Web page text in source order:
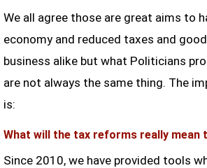
We all agree those are great aims to
economy and reduced taxes and
business alike but what Politicians
are not always the same thing. The
is:
What will the tax reforms really mean
Since 2010, we have provided tools